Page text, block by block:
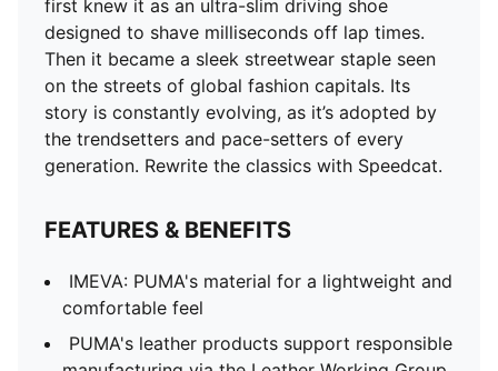
first knew it as an ultra-slim driving shoe
designed to shave milliseconds off lap times.
Then it became a sleek streetwear staple seen
on the streets of global fashion capitals. Its
story is constantly evolving, as it’s adopted by
the trendsetters and pace-setters of every
generation. Rewrite the classics with Speedcat.
FEATURES & BENEFITS
IMEVA: PUMA's material for a lightweight and
comfortable feel
PUMA's leather products support responsible